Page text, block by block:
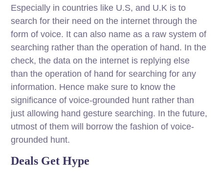
Especially in countries like U.S, and U.K is to
search for their need on the internet through the
form of voice. It can also name as a raw system of
searching rather than the operation of hand. In the
check, the data on the internet is replying else
than the operation of hand for searching for any
information. Hence make sure to know the
significance of voice-grounded hunt rather than
just allowing hand gesture searching. In the future,
utmost of them will borrow the fashion of voice-
grounded hunt.
Deals Get Hype